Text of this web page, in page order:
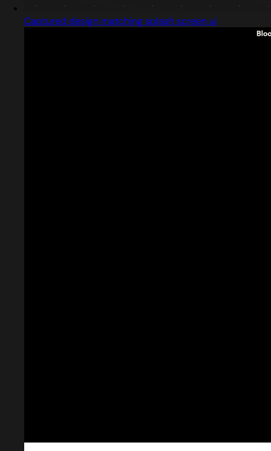
Captured design matching splash screen ui